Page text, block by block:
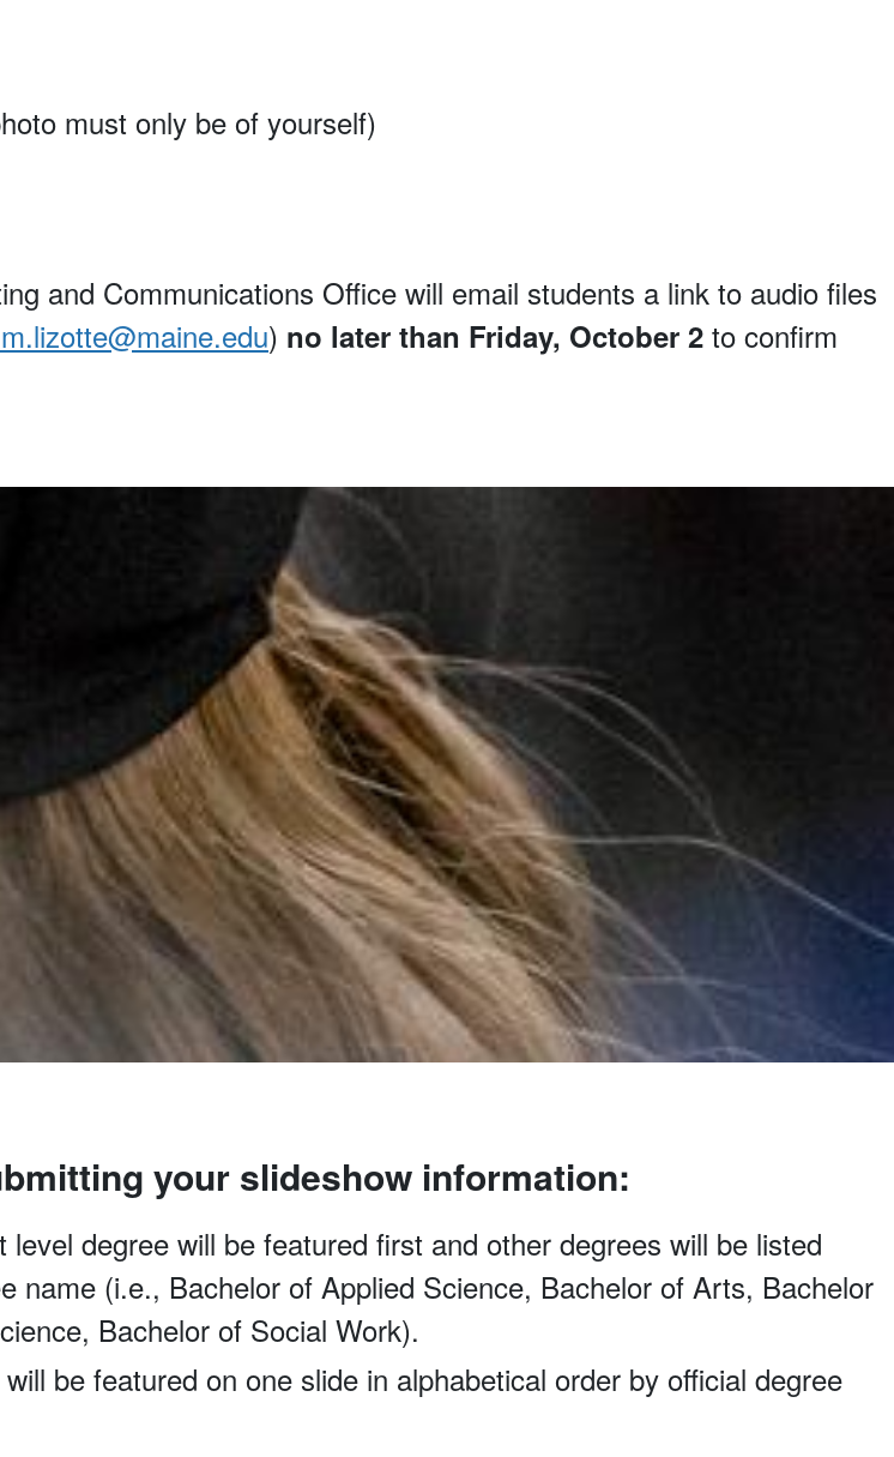
must only be of yourself)
and Communications Office will email students a link to audio files
) no later than Friday, October 2 to confirm
your slideshow information:
degree will be featured first and other degrees will be listed
name (i.e., Bachelor of Applied Science, Bachelor of Arts, Bachelor
Bachelor of Social Work).
be featured on one slide in alphabetical order by official degree